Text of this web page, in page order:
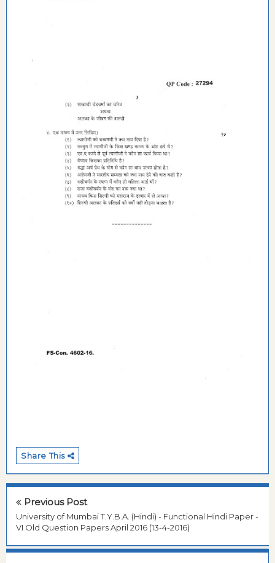
Share This
Previous Post
University of Mumbai T.Y.B.A. (Hindi) - Functional Hindi Paper -
VI Old Question Papers April 2016 (13-4-2016)